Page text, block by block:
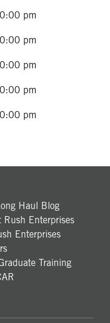
pm
pm
pm
pm
pm
Haul Blog
Rush Enterprises
Enterprises
Training